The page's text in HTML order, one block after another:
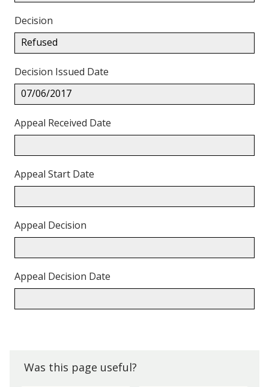
Decision
Refused
Decision Issued Date
07/06/2017
Appeal Received Date
Appeal Start Date
Appeal Decision
Appeal Decision Date
Was this page useful?